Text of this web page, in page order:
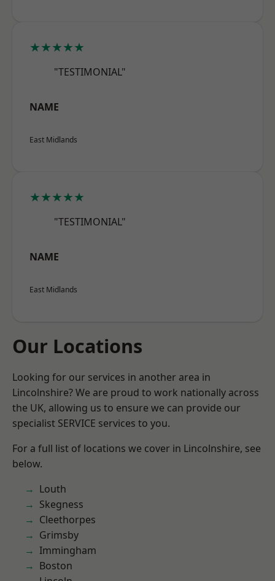
★★★★★
"TESTIMONIAL"
NAME
East Midlands
★★★★★
"TESTIMONIAL"
NAME
East Midlands
Our Locations
Looking for our services in another area in
Lincolnshire? We are proud to work nationally across
the UK, allowing us to ensure we can provide our
specialist SERVICE services to you.
For a full list of locations we cover in Lincolnshire, see
below.
Louth
Skegness
Cleethorpes
Grimsby
Immingham
Boston